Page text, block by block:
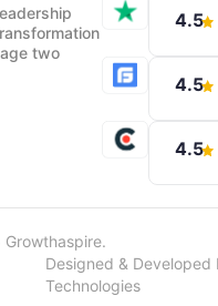
two
4.5
4.5
4.5
Designed & Developed
Technologies